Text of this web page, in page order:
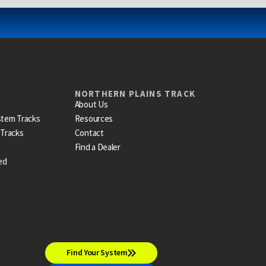
Tracks
NORTHERN PLAINS TRACK
About Us
Resources
Contact
Find a Dealer
Find Your System